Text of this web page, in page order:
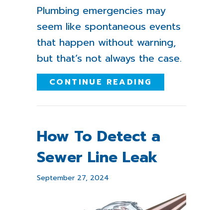
Plumbing emergencies may
seem like spontaneous events
that happen without warning,
but that’s not always the case.
CONTINUE READING
How To Detect a
Sewer Line Leak
September 27, 2024